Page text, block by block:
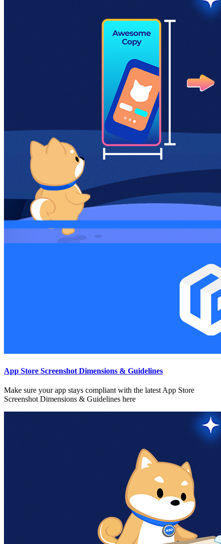
App Store Screenshot Dimensions & Guidelines
Make sure your app stays compliant with the latest App Store
Screenshot Dimensions & Guidelines here